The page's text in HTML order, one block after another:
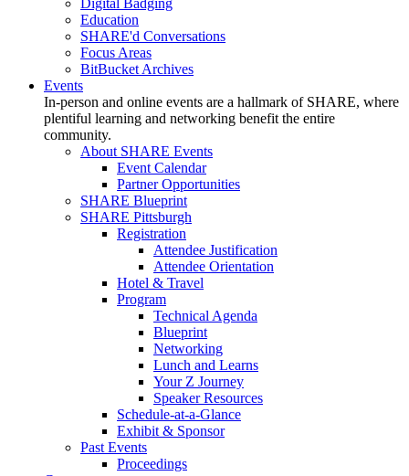
Digital Badging
Education
SHARE'd Conversations
Focus Areas
BitBucket Archives
Events
In-person and online events are a hallmark of SHARE, where
plentiful learning and networking benefit the entire
community.
About SHARE Events
Event Calendar
Partner Opportunities
SHARE Blueprint
SHARE Pittsburgh
Registration
Attendee Justification
Attendee Orientation
Hotel & Travel
Program
Technical Agenda
Blueprint
Networking
Lunch and Learns
Your Z Journey
Speaker Resources
Schedule-at-a-Glance
Exhibit & Sponsor
Past Events
Proceedings